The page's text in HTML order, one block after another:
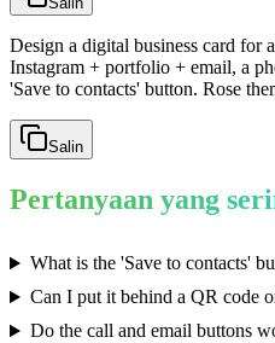
Design a digital business card for
Instagram + portfolio + email, a
'Save to contacts' button. Rose
Salin
Pertanyaan yang
What is the 'Save to contacts'
Can I put it behind a QR code
Do the call and email buttons